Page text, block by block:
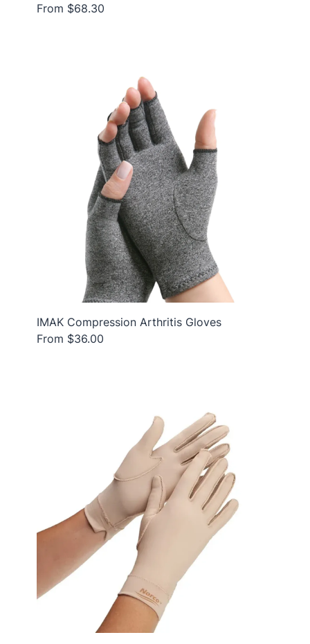
From $68.30
IMAK Compression Arthritis Gloves
From $36.00